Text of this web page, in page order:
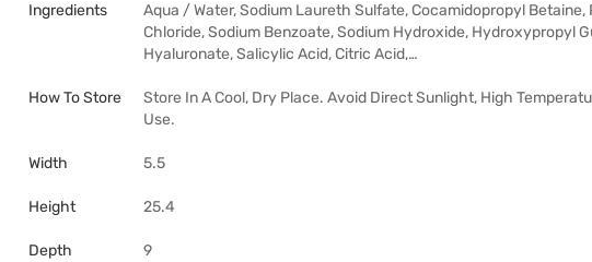
Ingredients
Aqua / Water, Sodium Laureth Sulfate, Cocamidopropyl
Chloride, Sodium Benzoate, Sodium Hydroxide, Hydroxypropyl
Hyaluronate, Salicylic Acid, Citric Acid,…
How To Store
Store In A Cool, Dry Place. Avoid Direct Sunlight, High
Use.
Width 5.5
Height 25.4
Depth 9